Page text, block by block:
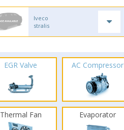
Iveco
stralis
EGR Valve AC Compressor
Thermal Fan Evaporator